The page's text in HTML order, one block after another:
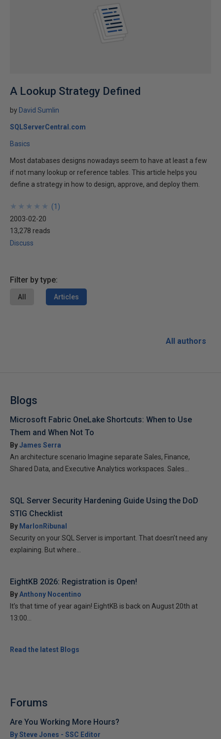
A Lookup Strategy Defined
by David Sumlin
SQLServerCentral.com
Basics
Most databases designs nowadays seem to have at least a few
if not many lookup or reference tables. This article helps you
define a strategy in how to design, approve, and deploy them.
★
★
★
★
★
★
★
★
★
★ (1 )
2003-02-20
13,278 reads
Discuss
Filter by type:
All Articles
All authors
Blogs
Microsoft Fabric OneLake Shortcuts: When to Use
Them and When Not To
ByJames Serra
An architecture scenario Imagine separate Sales, Finance,
Shared Data, and Executive Analytics workspaces. Sales...
SQL Server Security Hardening Guide Using the DoD
STIG Checklist
By MarlonRibunal
Security on your SQL Server is important. That doesn’t need any
explaining. But where...
EightKB 2026: Registration is Open!
ByAnthony Nocentino
It’s that time of year again! EightKB is back on August 20th at
13:00...
Read the latest Blogs
Forums
Are You Working More Hours?
By Steve Jones - SSC Editor